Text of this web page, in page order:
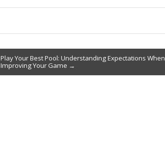
Play Your Best Pool: Understanding Expectations When
Improving Your Game →